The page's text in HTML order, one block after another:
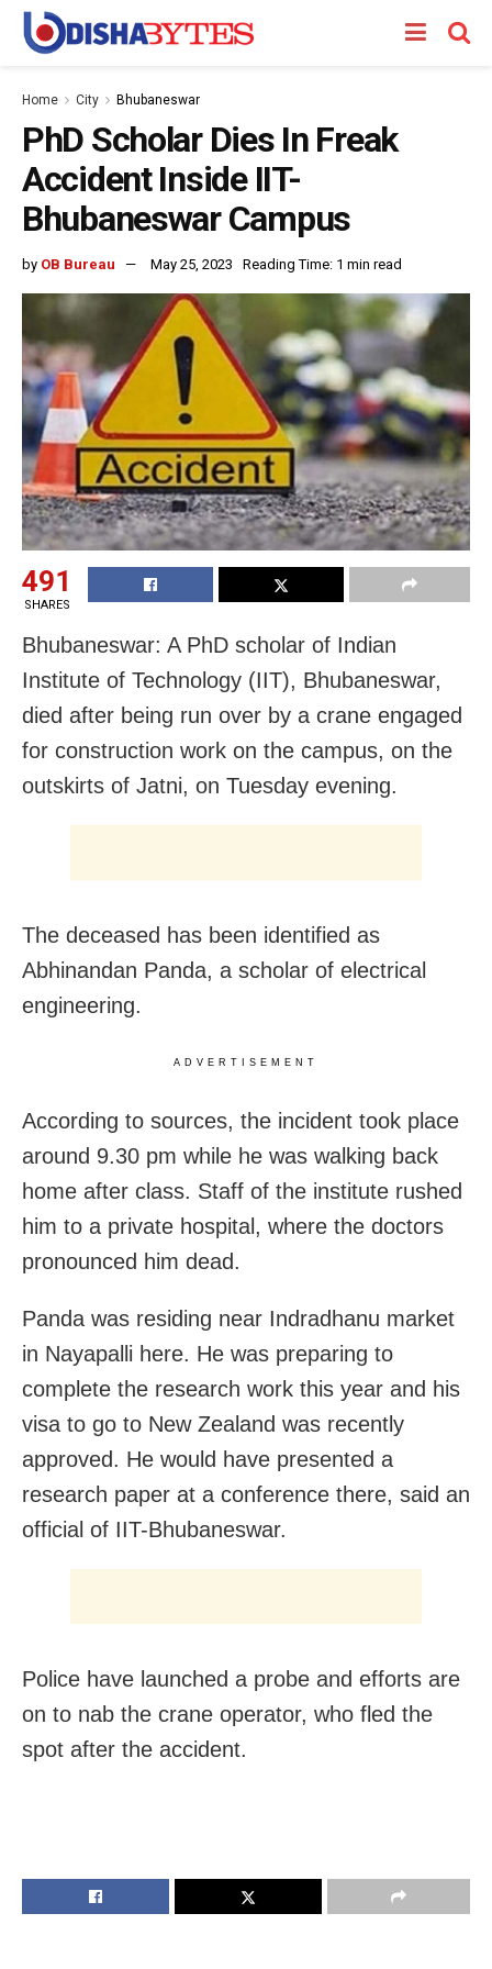
Home City Bhubaneswar
PhD Scholar Dies In Freak
Accident Inside IIT-
Bhubaneswar Campus
by OB Bureau May 25, 2023 Reading Time: 1 min read
491
SHARES
Bhubaneswar: A PhD scholar of Indian
Institute of Technology (IIT), Bhubaneswar,
died after being run over by a crane engaged
for construction work on the campus, on the
outskirts of Jatni, on Tuesday evening.
The deceased has been identified as
Abhinandan Panda, a scholar of electrical
engineering.
ADVERTISEMENT
According to sources, the incident took place
around 9.30 pm while he was walking back
home after class. Staff of the institute rushed
him to a private hospital, where the doctors
pronounced him dead.
Panda was residing near Indradhanu market
in Nayapalli here. He was preparing to
complete the research work this year and his
visa to go to New Zealand was recently
approved. He would have presented a
research paper at a conference there, said an
official of IIT-Bhubaneswar.
Police have launched a probe and efforts are
on to nab the crane operator, who fled the
spot after the accident.